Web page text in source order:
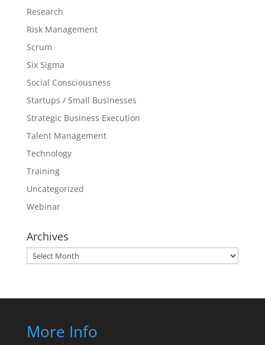
Research
Risk Management
Scrum
Six Sigma
Social Consciousness
Startups / Small Businesses
Strategic Business Execution
Talent Management
Technology
Training
Uncategorized
Webinar
Archives
Archives
More Info